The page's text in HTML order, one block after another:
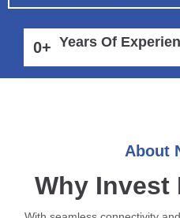
0+ Years Of
About
Why Invest